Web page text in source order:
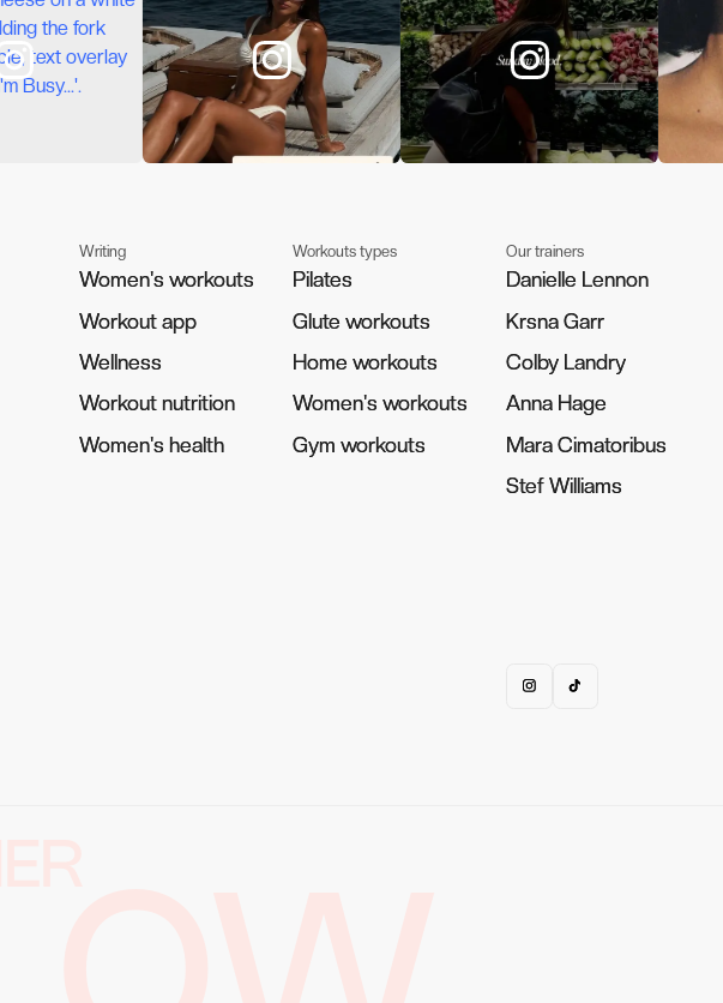
Writing
Women's workouts
Women's workouts
Workout app
Workout app
Wellness
Wellness
Workout nutrition
Workout nutrition
Women's health
Women's health
Workouts types
Pilates
Pilates
Glute workouts
Glute workouts
Home workouts
Home workouts
Women's workouts
Women's workouts
Gym workouts
Gym workouts
Our trainers
Danielle Lennon
Danielle Lennon
Krsna Garr
Krsna Garr
Colby Landry
Colby Landry
Anna Hage
Anna Hage
Mara Cimatoribus
Mara Cimatoribus
Stef Williams
Stef Williams